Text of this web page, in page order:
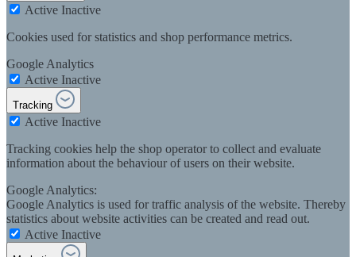
Active Inactive
Cookies used for statistics and shop performance metrics.
Google Analytics
Active Inactive
Tracking
Active Inactive
Tracking cookies help the shop operator to collect and evaluate
information about the behaviour of users on their website.
Google Analytics:
Google Analytics is used for traffic analysis of the website. Thereby
statistics about website activities can be created and read out.
Active Inactive